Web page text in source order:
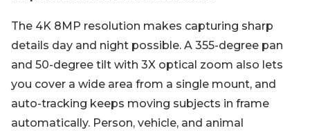
The 4K 8MP resolution makes capturing sharp
details day and night possible. A 355-degree pan
and 50-degree tilt with 3X optical zoom also lets
you cover a wide area from a single mount, and
auto-tracking keeps moving subjects in frame
automatically. Person, vehicle, and animal